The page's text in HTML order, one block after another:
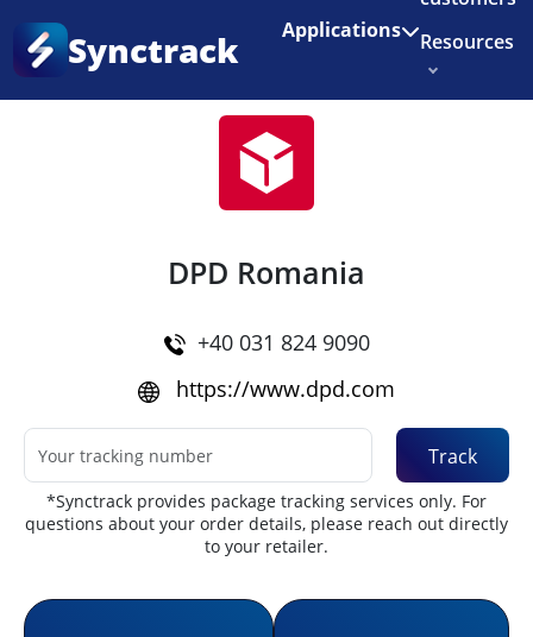
Enjoy 3 months of Shopify for $1/month
Synctrack Applications
Resources
Home
DPD Romania
+40 031 824 9090
https://www.dpd.com
Track
*Synctrack provides package tracking services only. For
questions about your order details, please reach out directly
to your retailer.